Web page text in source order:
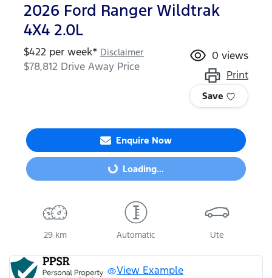
2026 Ford Ranger Wildtrak
4X4 2.0L
$422 per week* Disclaimer
$78,812 Drive Away Price
0 views
Print
Save
Enquire Now
Loading... Loading...
29 km Automatic Ute
View Example